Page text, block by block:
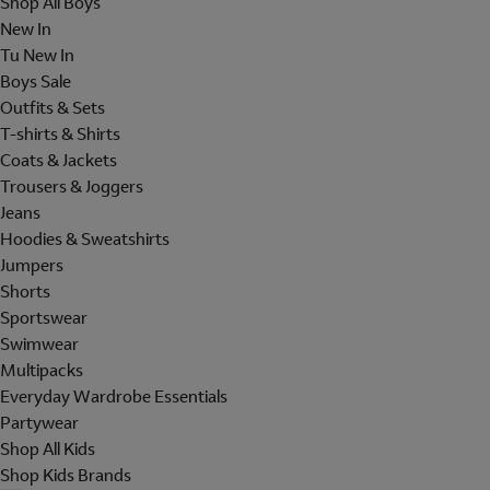
New In
Tu New In
Boys Sale
Outfits & Sets
T-shirts & Shirts
Coats & Jackets
Trousers & Joggers
Jeans
Hoodies & Sweatshirts
Jumpers
Shorts
Sportswear
Swimwear
Multipacks
Everyday Wardrobe Essentials
Partywear
Shop All Kids
Shop Kids Brands